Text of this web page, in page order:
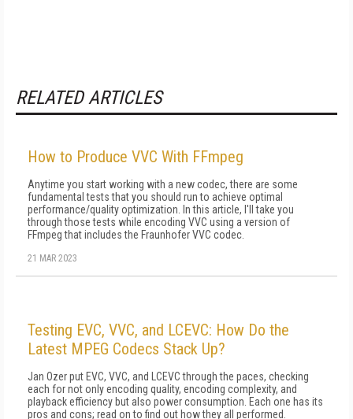
RELATED ARTICLES
How to Produce VVC With FFmpeg
Anytime you start working with a new codec, there are some
fundamental tests that you should run to achieve optimal
performance/quality optimization. In this article, I'll take you
through those tests while encoding VVC using a version of
FFmpeg that includes the Fraunhofer VVC codec.
21 MAR 2023
Testing EVC, VVC, and LCEVC: How Do the
Latest MPEG Codecs Stack Up?
Jan Ozer put EVC, VVC, and LCEVC through the paces, checking
each for not only encoding quality, encoding complexity, and
playback efficiency but also power consumption. Each one has its
pros and cons; read on to find out how they all performed.